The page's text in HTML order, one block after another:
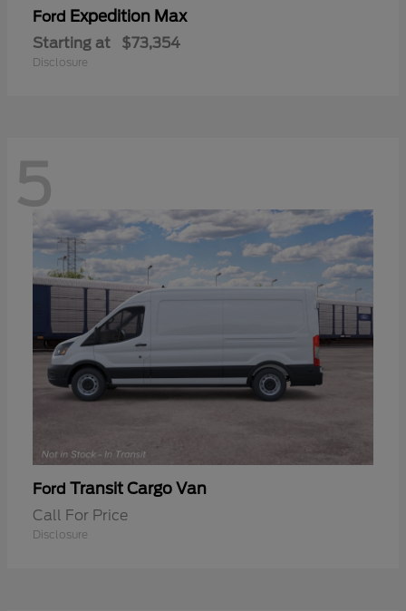
Ford Expedition Max
Starting at $73,354
Disclosure
5
Ford Transit Cargo Van
Call For Price
Disclosure